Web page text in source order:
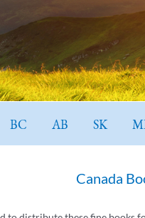
BC AB SK
Canada